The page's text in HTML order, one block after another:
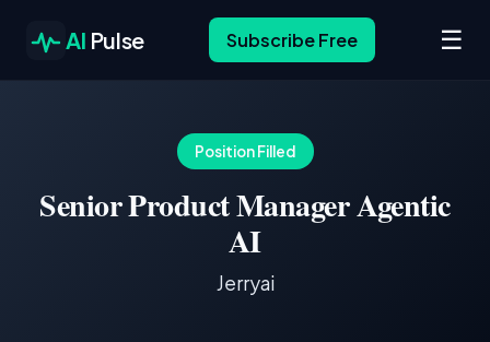
AI Pulse Subscribe Free ☰
Position Filled
Senior Product Manager Agentic
AI
Jerryai